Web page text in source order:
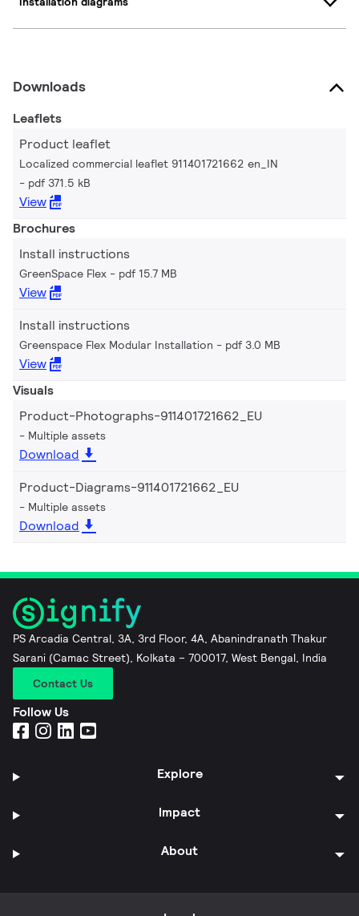
Downloads
Leaflets
Product leaflet
Localized commercial leaflet 911401721662 en_IN
pdf 371.5 kB
View
Brochures
Install instructions
GreenSpace Flex pdf 15.7 MB
View
Install instructions
Greenspace Flex Modular Installation pdf 3.0 MB
View
Visuals
Product-Photographs-911401721662_EU
Multiple assets
Download
Product-Diagrams-911401721662_EU
Multiple assets
Download
PS Arcadia Central, 3A, 3rd Floor, 4A, Abanindranath Thakur
Sarani (Camac Street), Kolkata – 700017, West Bengal, India
Contact Us
Follow Us
Explore
Impact
About